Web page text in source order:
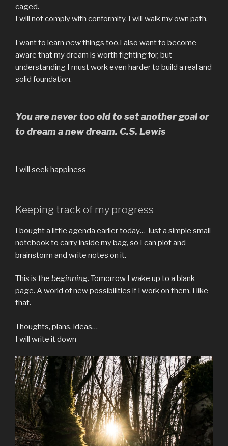
caged.
I will not comply with conformity. I will walk my own path.
I want to learn newthings too.I also want to become
aware that my dream is worth fighting for, but
understanding I must work even harder to build a real and
solid foundation.
You are never too old to set another goal or
to dream a new dream. C.S. Lewis
I will seek happiness
Keeping track of my progress
I bought a little agenda earlier today… Just a simple small
notebook to carry inside my bag, so I can plot and
brainstorm and write notes on it.
This is the beginning. Tomorrow I wake up to a blank
page. A world of new possibilities if I work on them. I like
that.
Thoughts, plans, ideas…
I will write it down